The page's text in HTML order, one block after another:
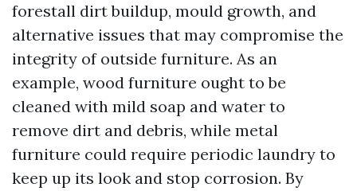
forestall dirt buildup, mould growth, and
alternative issues that may compromise the
integrity of outside furniture. As an
example, wood furniture ought to be
cleaned with mild soap and water to
remove dirt and debris, while metal
furniture could require periodic laundry to
keep up its look and stop corrosion. By